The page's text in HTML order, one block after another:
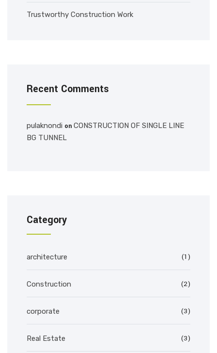
Trustworthy Construction Work
Recent Comments
pulaknondi on CONSTRUCTION OF SINGLE LINE
BG TUNNEL
Category
architecture (1)
Construction (2)
corporate (3)
Real Estate (3)